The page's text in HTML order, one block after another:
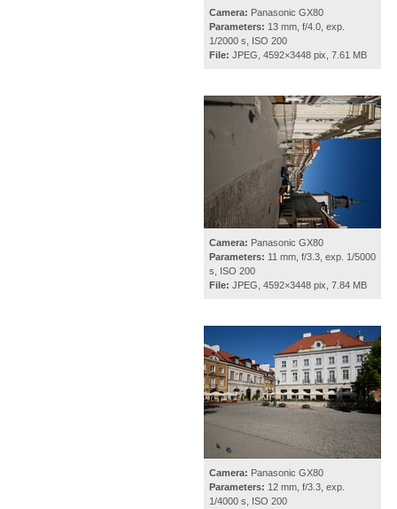
Camera: Panasonic GX80
Parameters: 13 mm, f/4.0, exp.
1/2000 s, ISO 200
File: JPEG, 4592×3448 pix, 7.61 MB
Camera: Panasonic GX80
Parameters: 11 mm, f/3.3, exp. 1/5000
s, ISO 200
File: JPEG, 4592×3448 pix, 7.84 MB
Camera: Panasonic GX80
Parameters: 12 mm, f/3.3, exp.
1/4000 s, ISO 200